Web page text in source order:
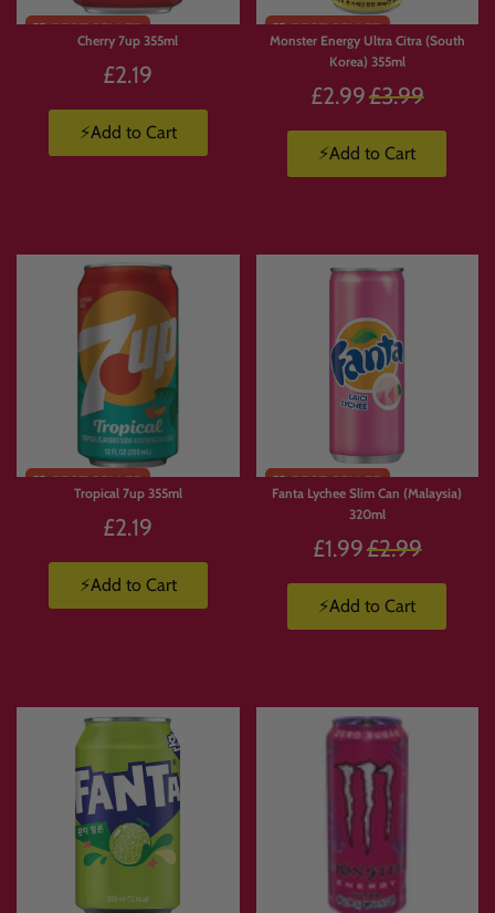
Cherry 7up 355ml
£2.19
⚡Add to Cart
Monster Energy Ultra Citra (South
Korea) 355ml
£2.99 Regular
£3.99
⚡Add to Cart
Tropical 7up 355ml
£2.19
⚡Add to Cart
Fanta Lychee Slim Can (Malaysia)
320ml
£1.99 Regular
£2.99
⚡Add to Cart